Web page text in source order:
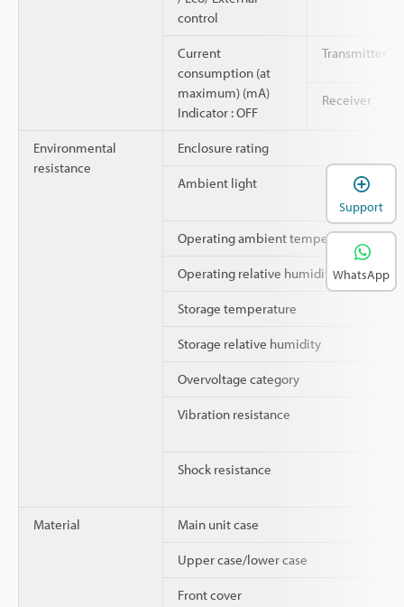
control
Current
consumption (at
maximum) (mA)
Indicator : OFF
Transmitter
Receiver
Environmental
resistance
Enclosure rating
Ambient light
Operating ambient temperature
Operating relative humidity
Storage temperature
Storage relative humidity
Overvoltage category
Vibration resistance
Shock resistance
Material Main unit case
Upper case/lower case
Front cover
Support
WhatsApp